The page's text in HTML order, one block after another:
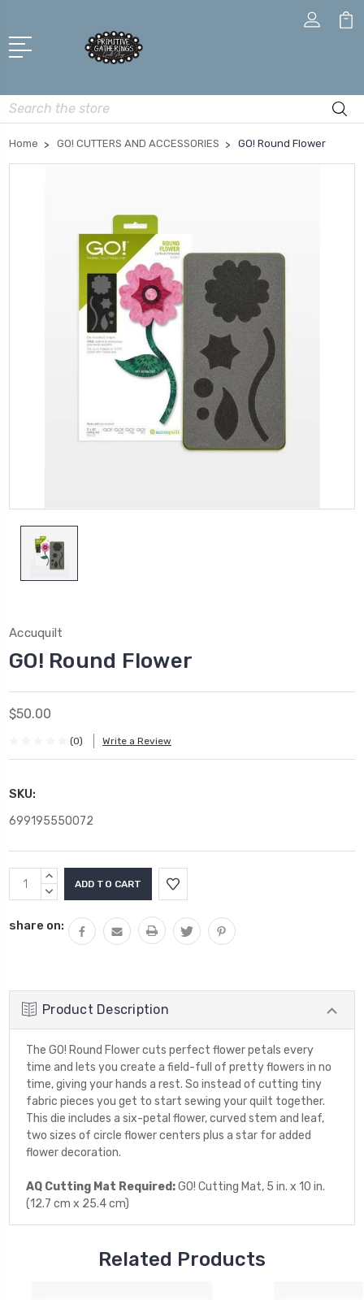
Search
Home GO! CUTTERS AND ACCESSORIES GO! Round Flower
Accuquilt
GO! Round Flower
$50.00
(0) Write a Review
SKU:
699195550072
Current
Stock:
INCREASE
QUANTITY:
DECREASE
share on:
Product Description
The GO! Round Flower cuts perfect flower petals every
time and lets you create a field-full of pretty flowers in no
time, giving your hands a rest. So instead of cutting tiny
fabric pieces you get to start sewing your quilt together.
This die includes a six-petal flower, curved stem and leaf,
two sizes of circle flower centers plus a star for added
flower decoration.
AQ Cutting Mat Required:GO! Cutting Mat, 5 in. x 10 in.
(12.7 cm x 25.4 cm)
Related Products